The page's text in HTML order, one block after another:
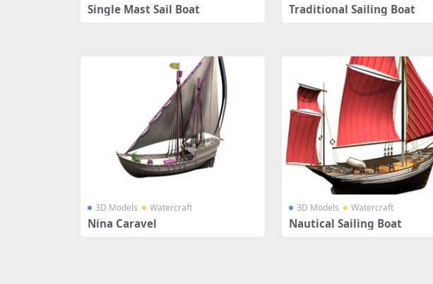
Single Mast Sail Boat Traditional Sailing Boat
3D Models Watercraft
Nina Caravel
3D Models Watercraft
Nautical Sailing Boat